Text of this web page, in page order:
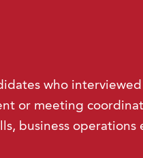
who
or meeting
business